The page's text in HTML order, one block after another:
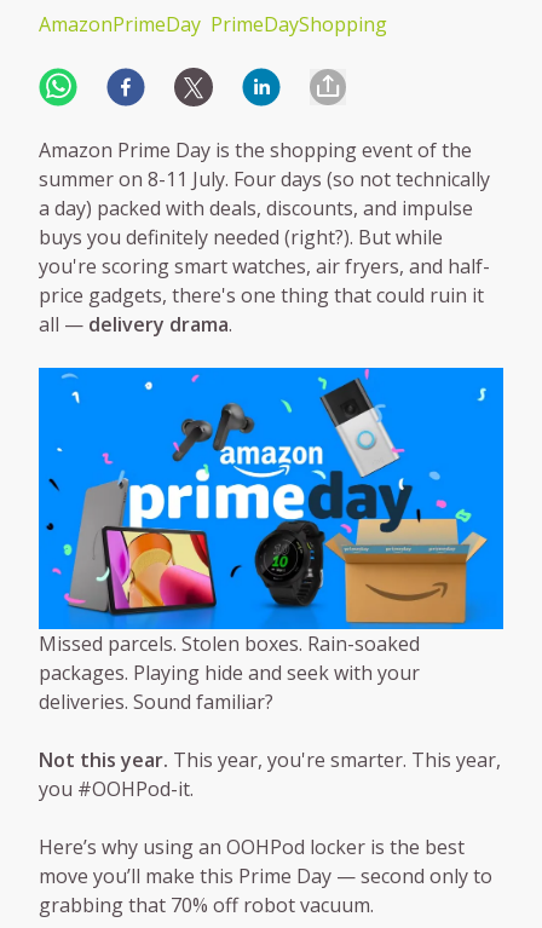
AmazonPrimeDay PrimeDayShopping
Amazon Prime Day is the shopping event of the
summer on 8-11 July. Four days (so not technically
a day) packed with deals, discounts, and impulse
buys you definitely needed (right?). But while
you're scoring smart watches, air fryers, and half-
price gadgets, there's one thing that could ruin it
all — delivery drama.
Missed parcels. Stolen boxes. Rain-soaked
packages. Playing hide and seek with your
deliveries. Sound familiar?
Not this year. This year, you're smarter. This year,
you #OOHPod-it.
Here’s why using an OOHPod locker is the best
move you’ll make this Prime Day — second only to
grabbing that 70% off robot vacuum.